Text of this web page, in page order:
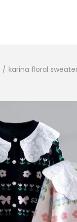
/ karina floral